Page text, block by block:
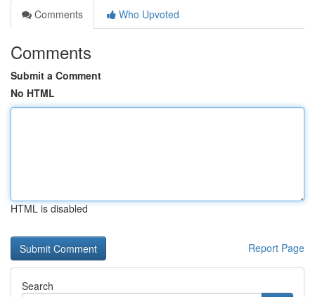
Comments
Who Upvoted
Comments
Submit a Comment
No HTML
HTML is disabled
Report Page
Search